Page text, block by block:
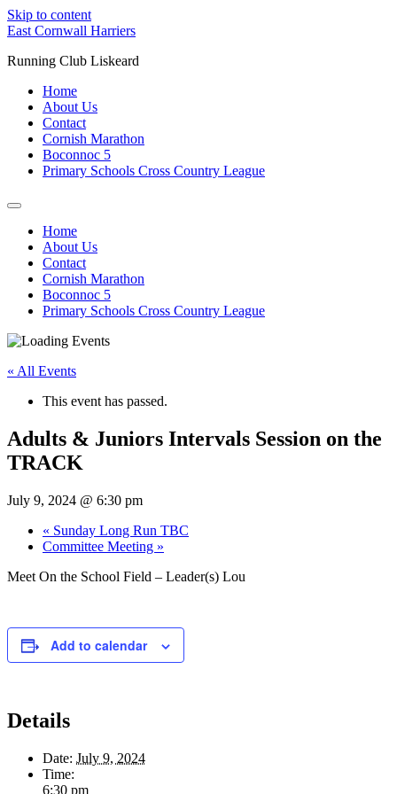
Skip to content
East Cornwall Harriers
Running Club Liskeard
Home
About Us
Contact
Cornish Marathon
Boconnoc 5
Primary Schools Cross Country League
Home
About Us
Contact
Cornish Marathon
Boconnoc 5
Primary Schools Cross Country League
« All Events
This event has passed.
Adults & Juniors Intervals Session on the
TRACK
July 9, 2024 @ 6:30 pm
« Sunday Long Run TBC
Committee Meeting »
Meet On the School Field – Leader(s) Lou
Add to calendar
Details
Date: July 9, 2024
Time:
6:30 pm